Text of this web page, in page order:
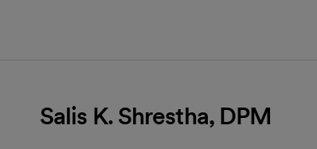
Salis K. Shrestha, DPM